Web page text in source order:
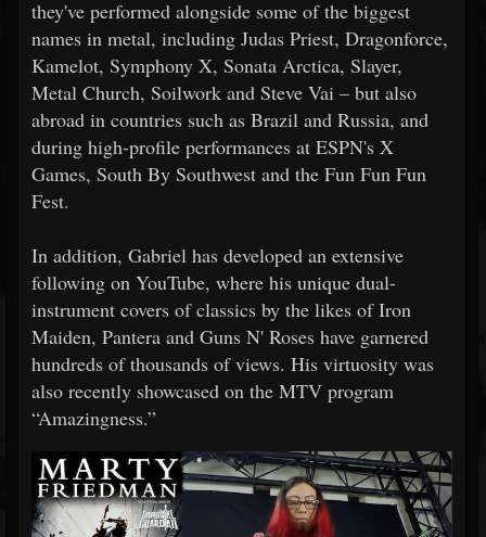
they've performed alongside some of the biggest
names in metal, including Judas Priest, Dragonforce,
Kamelot, Symphony X, Sonata Arctica, Slayer,
Metal Church, Soilwork and Steve Vai – but also
abroad in countries such as Brazil and Russia, and
during high-profile performances at ESPN's X
Games, South By Southwest and the Fun Fun Fun
Fest.
In addition, Gabriel has developed an extensive
following on YouTube, where his unique dual-
instrument covers of classics by the likes of Iron
Maiden, Pantera and Guns N' Roses have garnered
hundreds of thousands of views. His virtuosity was
also recently showcased on the MTV program
“Amazingness.”